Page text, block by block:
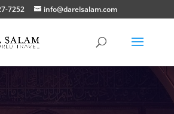
7252 info@darelsalam.com